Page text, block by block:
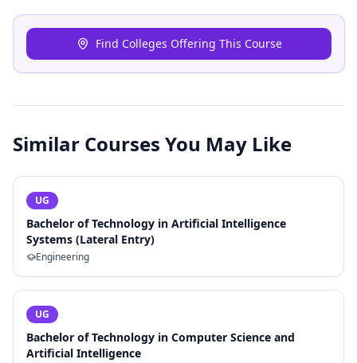
Find Colleges Offering This Course
Similar Courses You May Like
UG
Bachelor of Technology in Artificial Intelligence
Systems (Lateral Entry)
Engineering
UG
Bachelor of Technology in Computer Science and
Artificial Intelligence